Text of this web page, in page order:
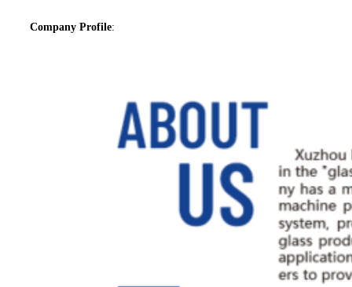
Company Profile: